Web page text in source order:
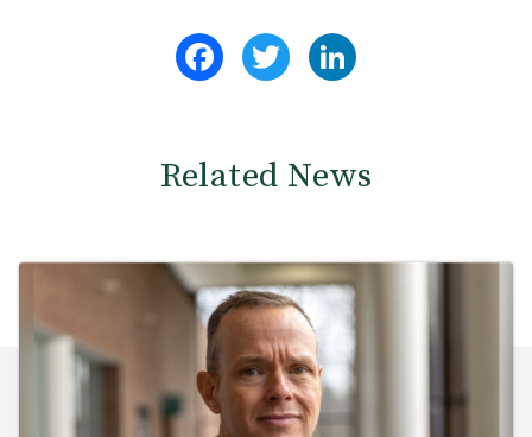
FacebookTwitter
Related News